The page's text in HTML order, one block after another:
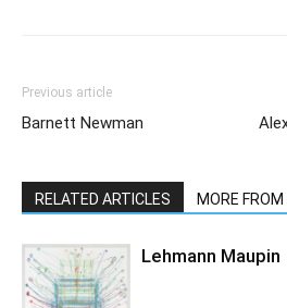
Previous article
Barnett Newman
RELATED ARTICLES MORE
Lehmann Maupin